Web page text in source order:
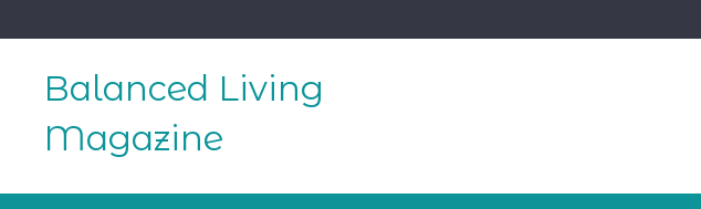
to
Balanced Living
Magazine